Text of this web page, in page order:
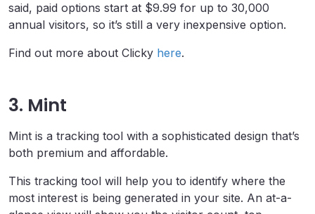
said, paid options start at $9.99 for up to 30,000
annual visitors, so it’s still a very inexpensive option.
Find out more about Clicky here.
3. Mint
Mint is a tracking tool with a sophisticated design that’s
both premium and affordable.
This tracking tool will help you to identify where the
most interest is being generated in your site. An at-a-